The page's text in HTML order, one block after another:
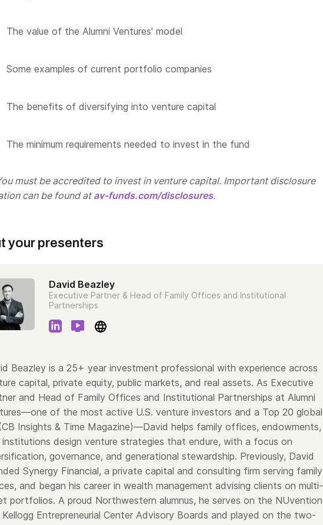
The value of the Alumni Ventures' model
Some examples of current portfolio companies
The benefits of diversifying into venture capital
The minimum requirements needed to invest in the fund
must be accredited to invest in venture capital. Important disclosure
can be found at av-funds.com/disclosures.
your presenters
David Beazley
Executive Partner & Head of Family Offices and Institutional
Partnerships
Beazley is a 25+ year investment professional with experience across
capital, private equity, public markets, and real assets. As Executive
and Head of Family Offices and Institutional Partnerships at Alumni
of the most active U.S. venture investors and a Top 20 global
Insights & Time Magazine)—David helps family offices, endowments,
institutions design venture strategies that endure, with a focus on
governance, and generational stewardship. Previously, David
Synergy Financial, a private capital and consulting firm serving family
and began his career in wealth management advising clients on multi-
portfolios. A proud Northwestern alumnus, he serves on the NUvention
Entrepreneurial Center Advisory Boards and played on the two-